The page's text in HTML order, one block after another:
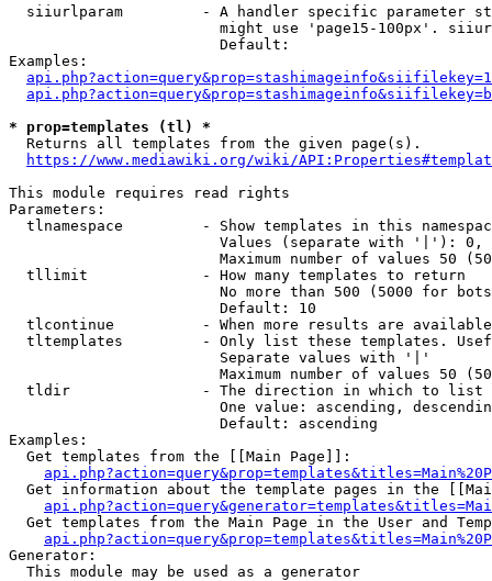
siiurlparam         - A handler specific parameter
might use 'page15-100px'.
                        Default:
Examples:
* prop=templates (tl) *
  Returns all templates from the given page(s).
https://www.mediawiki.org/wiki/
This module requires read rights
Parameters:
tlnamespace         - Show templates in this
Values (separate with '|'):
Maximum number of values 50
  tllimit             - How many templates to return
No more than 500 (5000 for
                        Default: 10
tlcontinue          - When more results are
tltemplates         - Only list these templates.
                        Separate values with '|'
Maximum number of values 50
  tldir               - The direction in which to list
One value: ascending,
                        Default: ascending
Examples:
  Get templates from the [[Main Page]]:
Get information about the template pages in the
Get templates from the Main Page in the User and
Generator:
  This module may be used as a generator